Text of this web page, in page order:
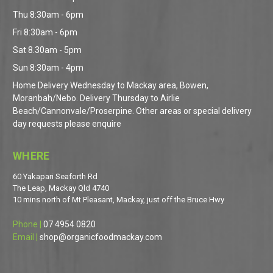
Thu 8:30am - 6pm
Fri 8:30am - 6pm
Sat 8.30am - 5pm
Sun 8:30am - 4pm
Home Delivery Wednesday to Mackay area, Bowen,
Moranbah/Nebo. Delivery Thursday to Airlie
Beach/Cannonvale/Proserpine. Other areas or special delivery
day requests please enquire
WHERE
60 Yakapari Seaforth Rd
The Leap, Mackay Qld 4740
10 mins north of Mt Pleasant, Mackay, just off the Bruce Hwy
Phone | 07 4954 0820
Email | shop@organicfoodmackay.com